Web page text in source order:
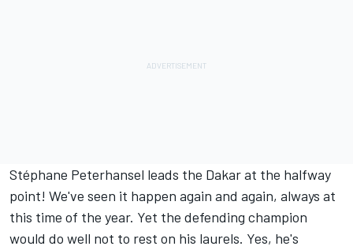
Stéphane Peterhansel leads the Dakar at the halfway
point! We've seen it happen again and again, always at
this time of the year. Yet the defending champion
would do well not to rest on his laurels. Yes, he's